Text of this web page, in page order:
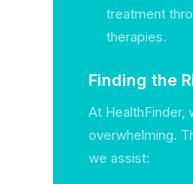
treatment
therapies.
Finding the
At HealthFinder,
overwhelming.
we assist: